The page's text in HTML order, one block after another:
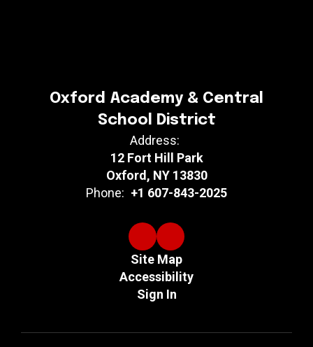
Oxford Academy & Central
School District
Address:
12 Fort Hill Park
Oxford, NY 13830
Phone: +1 607-843-2025
Site Map
Accessibility
Sign In